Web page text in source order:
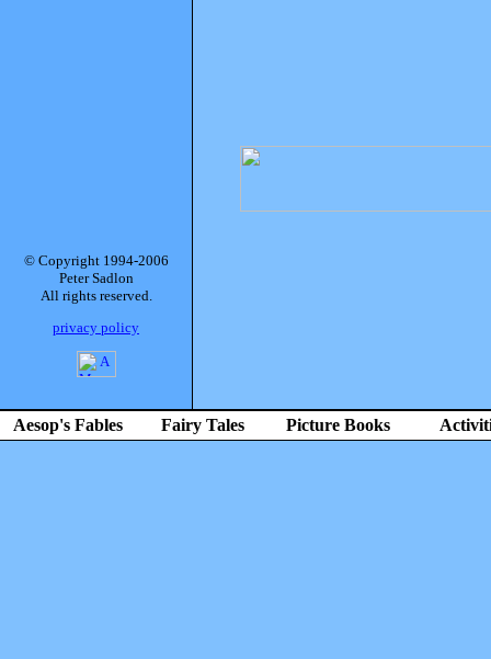
© Copyright 1994-2006
Peter Sadlon
All rights reserved.
privacy policy
Aesop's Fables Fairy Tales Picture Books